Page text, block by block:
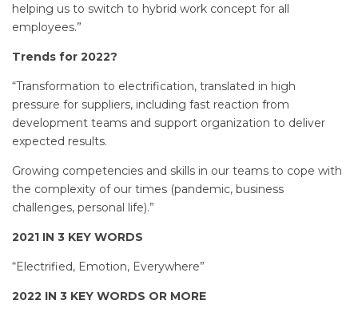
helping us to switch to hybrid work concept for all
employees.”
Trends for 2022?
“Transformation to electrification, translated in high
pressure for suppliers, including fast reaction from
development teams and support organization to deliver
expected results.
Growing competencies and skills in our teams to cope with
the complexity of our times (pandemic, business
challenges, personal life).”
2021 IN 3 KEY WORDS
“Electrified, Emotion, Everywhere”
2022 IN 3 KEY WORDS OR MORE